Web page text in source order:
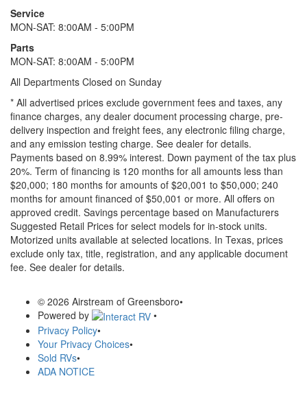
Service
MON-SAT: 8:00AM - 5:00PM
Parts
MON-SAT: 8:00AM - 5:00PM
All Departments Closed on Sunday
* All advertised prices exclude government fees and taxes, any
finance charges, any dealer document processing charge, pre-
delivery inspection and freight fees, any electronic filing charge,
and any emission testing charge. See dealer for details.
Payments based on 8.99% interest. Down payment of the tax plus
20%. Term of financing is 120 months for all amounts less than
$20,000; 180 months for amounts of $20,001 to $50,000; 240
months for amount financed of $50,001 or more. All offers on
approved credit. Savings percentage based on Manufacturers
Suggested Retail Prices for select models for in-stock units.
Motorized units available at selected locations. In Texas, prices
exclude only tax, title, registration, and any applicable document
fee. See dealer for details.
© 2026 Airstream of Greensboro•
Powered by
•
Privacy Policy•
Your Privacy Choices•
Sold RVs•
ADA NOTICE